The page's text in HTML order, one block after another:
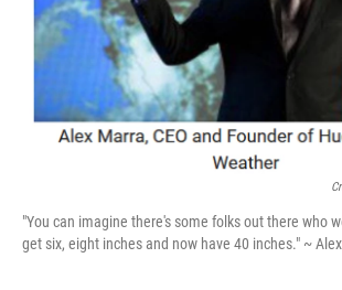
"You can imagine there's some folks out there who
get six, eight inches and now have 40 inches." ~